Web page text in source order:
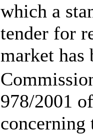
which a
tender for
market has
978/2001
concerning